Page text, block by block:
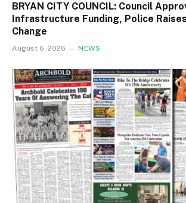
BRYAN CITY COUNCIL: Council
Infrastructure Funding, Police
Change
August 6, 2026 NEWS